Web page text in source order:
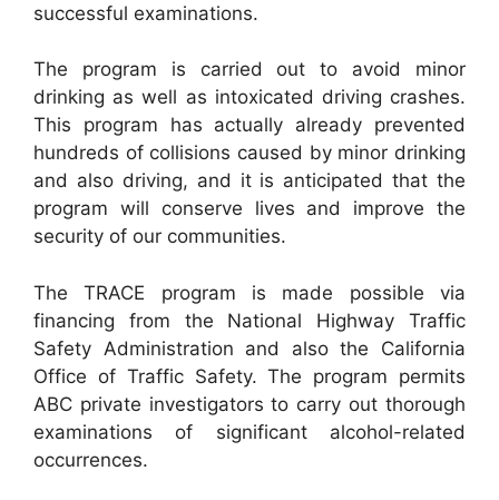
successful examinations.
The program is carried out to avoid minor
drinking as well as intoxicated driving crashes.
This program has actually already prevented
hundreds of collisions caused by minor drinking
and also driving, and it is anticipated that the
program will conserve lives and improve the
security of our communities.
The TRACE program is made possible via
financing from the National Highway Traffic
Safety Administration and also the California
Office of Traffic Safety. The program permits
ABC private investigators to carry out thorough
examinations of significant alcohol-related
occurrences.